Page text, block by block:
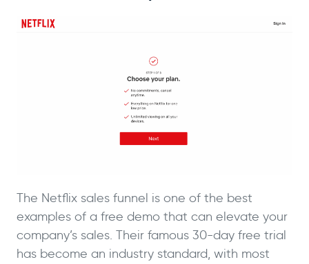
The Netflix sales funnel is one of the best
examples of a free demo that can elevate your
company’s sales. Their famous 30-day free trial
has become an industry standard, with most